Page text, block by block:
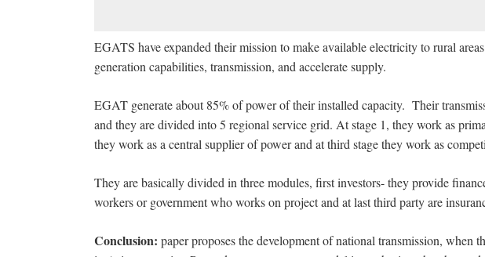
EGATS have expanded their mission to make available electricity to rural
generation capabilities, transmission, and accelerate supply.
EGAT generate about 85% of power of their installed capacity. Their
and they are divided into 5 regional service grid. At stage 1, they work as
they work as a central supplier of power and at third stage they work as
They are basically divided in three modules, first investors- they provide
workers or government who works on project and at last third party are
Conclusion: paper proposes the development of national transmission, when